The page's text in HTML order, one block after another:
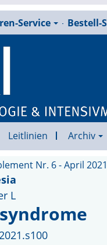
Service Bestell-
Leitlinien Archiv
Nr. 6 - April 2021
L